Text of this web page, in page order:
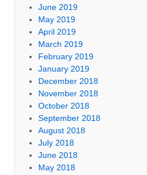
June 2019
May 2019
April 2019
March 2019
February 2019
January 2019
December 2018
November 2018
October 2018
September 2018
August 2018
July 2018
June 2018
May 2018